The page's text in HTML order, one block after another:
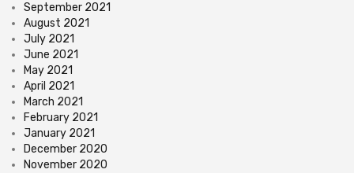
September 2021
August 2021
July 2021
June 2021
May 2021
April 2021
March 2021
February 2021
January 2021
December 2020
November 2020